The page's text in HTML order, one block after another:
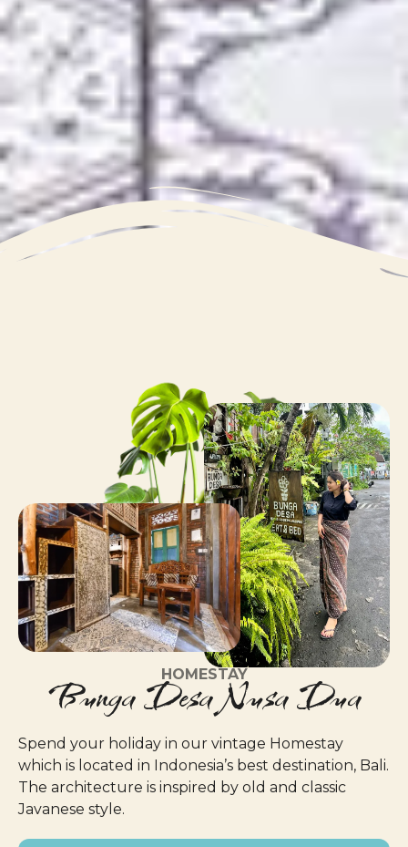
HOMESTAY
Bunga Desa Nusa Dua
Spend your holiday in our vintage Homestay
which is located in Indonesia’s best destination, Bali.
The architecture is inspired by old and classic
Javanese style.